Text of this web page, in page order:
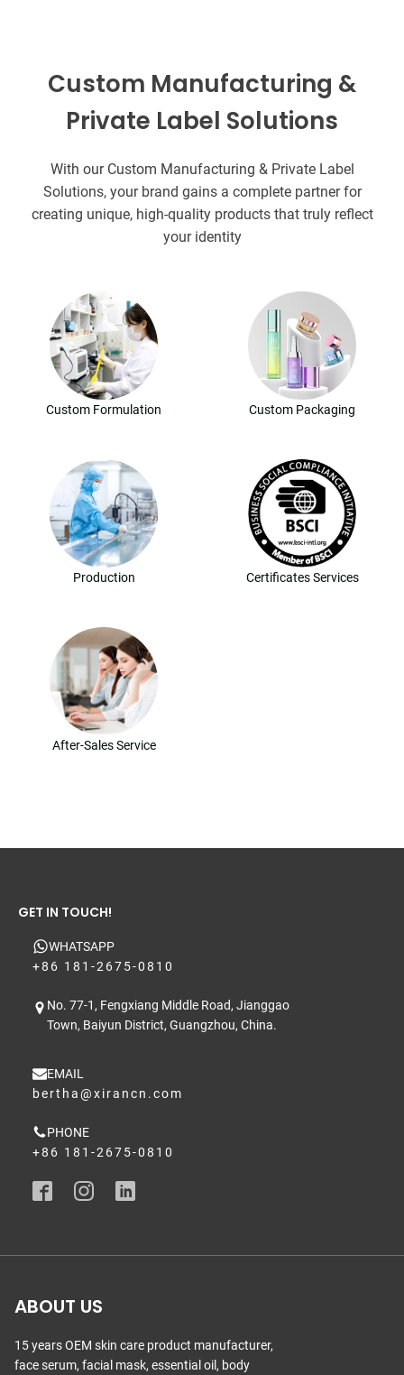
Custom Manufacturing &
Private Label Solutions
With our Custom Manufacturing & Private Label
Solutions, your brand gains a complete partner for
creating unique, high-quality products that truly reflect
your identity
Custom Formulation Custom Packaging
Production Certificates Services
After-Sales Service
GET IN TOUCH!
WHATSAPP
+86 181-2675-0810
No. 77-1, Fengxiang Middle Road, Jianggao
Town, Baiyun District, Guangzhou, China.
EMAIL
bertha@xirancn.com
PHONE
+86 181-2675-0810
ABOUT US
15 years OEM skin care product manufacturer,
face serum, facial mask, essential oil, body